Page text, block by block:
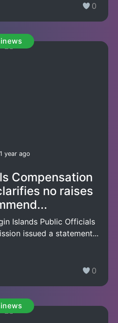
0
1 year ago
Compensation
no raises
Islands Public Officials
issued a statement...
0